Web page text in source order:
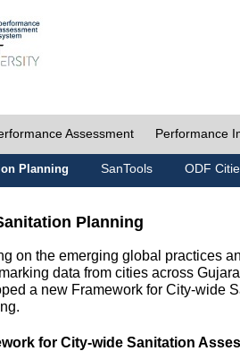
Assessment Performance
Planning SanTools ODF
Planning
on the emerging global practices
data from cities across
a new Framework for City-wide
for City-wide Sanitation